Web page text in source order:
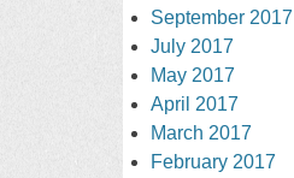
September 2017
July 2017
May 2017
April 2017
March 2017
February 2017